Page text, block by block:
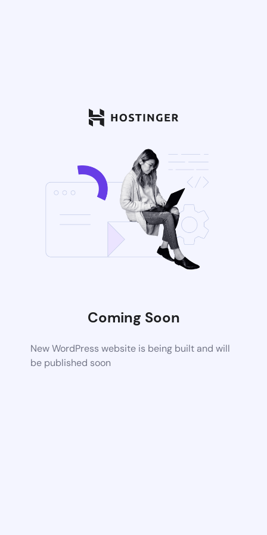
Coming Soon
New WordPress website is being built and will
be published soon